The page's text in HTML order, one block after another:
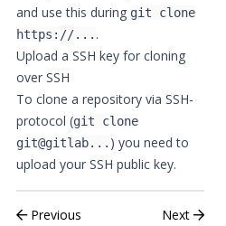
and use this during git clone
https://... .
Upload a SSH key for cloning
over SSH
To clone a repository via SSH-
protocol (git clone
git@gitlab... ) you need to
upload your SSH public key.
Previous
Next